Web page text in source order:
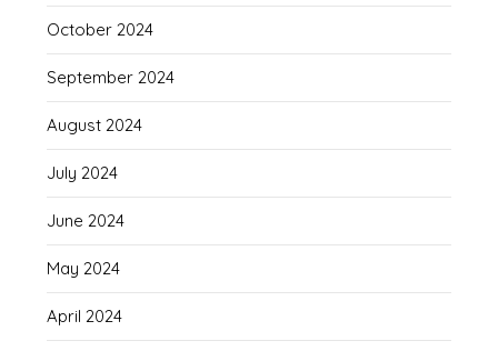
October 2024
September 2024
August 2024
July 2024
June 2024
May 2024
April 2024